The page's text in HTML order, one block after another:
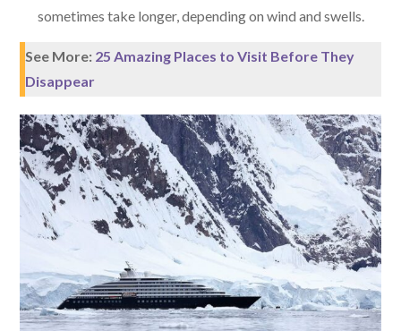
sometimes take longer, depending on wind and swells.
See More: 25 Amazing Places to Visit Before They
Disappear